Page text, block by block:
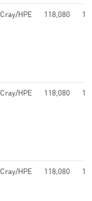
Cray/HPE 118,080
Cray/HPE 118,080
Cray/HPE 118,080